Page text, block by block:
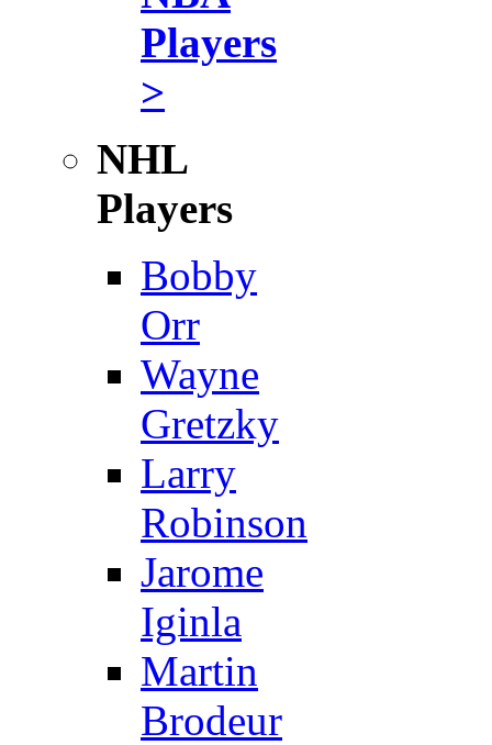
Players
>
NHL
Players
Bobby
Orr
Wayne
Gretzky
Larry
Robinson
Jarome
Iginla
Martin
Brodeur